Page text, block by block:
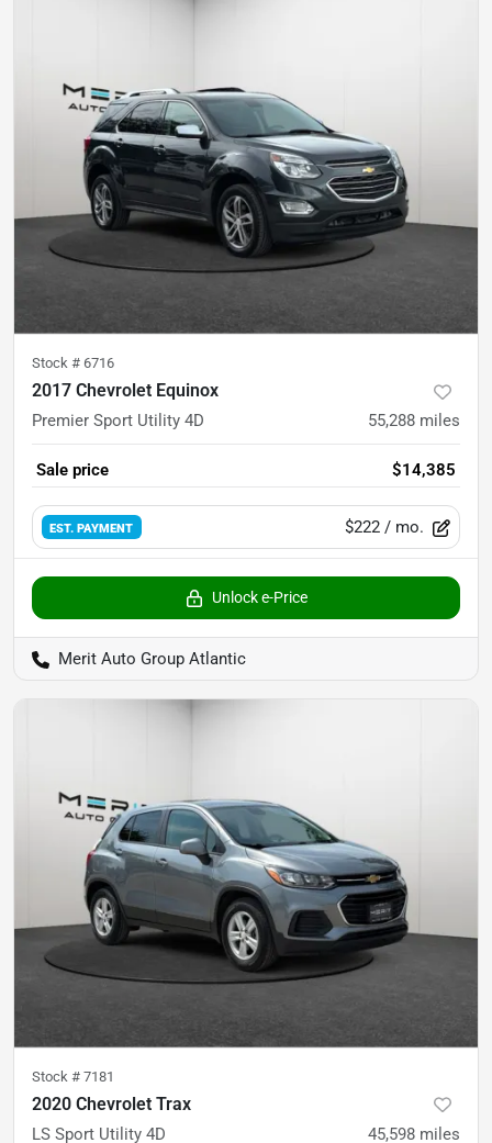
Stock # 6716
2017 Chevrolet Equinox
Premier Sport Utility 4D 55,288 miles
Sale price $14,385
EST. PAYMENT $222 / mo.
Unlock e-Price
Merit Auto Group Atlantic
Stock # 7181
2020 Chevrolet Trax
LS Sport Utility 4D 45,598 miles